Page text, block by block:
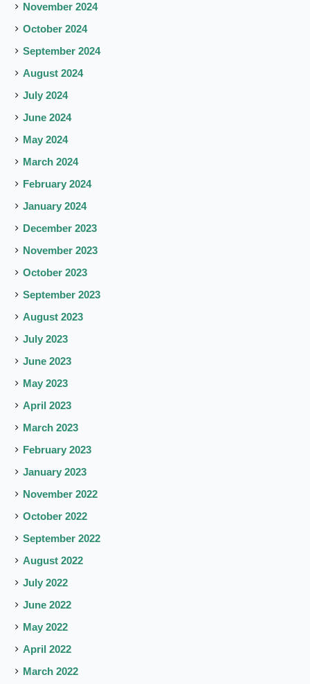
November 2024
October 2024
September 2024
August 2024
July 2024
June 2024
May 2024
March 2024
February 2024
January 2024
December 2023
November 2023
October 2023
September 2023
August 2023
July 2023
June 2023
May 2023
April 2023
March 2023
February 2023
January 2023
November 2022
October 2022
September 2022
August 2022
July 2022
June 2022
May 2022
April 2022
March 2022